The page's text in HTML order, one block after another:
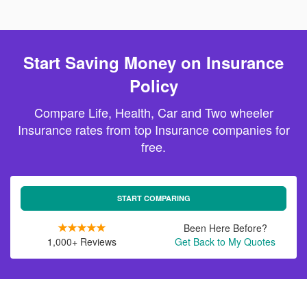
Start Saving Money on Insurance
Policy
Compare Life, Health, Car and Two wheeler
Insurance rates from top Insurance companies for
free.
START COMPARING
1,000+ Reviews
Been Here Before?
Get Back to My Quotes